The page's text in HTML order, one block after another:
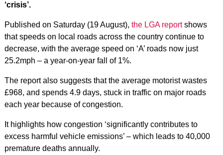
‘crisis’.
Published on Saturday (19 August), the LGA reportshows
that speeds on local roads across the country continue to
decrease, with the average speed on ‘A’ roads now just
25.2mph – a year-on-year fall of 1%.
The report also suggests that the average motorist wastes
£968, and spends 4.9 days, stuck in traffic on major roads
each year because of congestion.
It highlights how congestion ‘significantly contributes to
excess harmful vehicle emissions’ – which leads to 40,000
premature deaths annually.